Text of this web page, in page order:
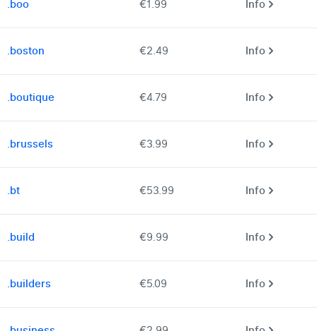
.boo €1.99 Info
.boston €2.49 Info
.boutique €4.79 Info
.brussels €3.99 Info
.bt €53.99 Info
.build €9.99 Info
.builders €5.09 Info